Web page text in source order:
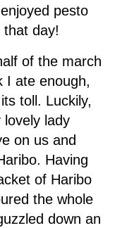
pesto
day!
of the march
I ate enough,
toll. Luckily,
lady
on us and
Having
of Haribo
the whole
down an